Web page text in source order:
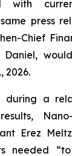
with
press
Chief
Daniel,
2026.
during a
Erez
needed